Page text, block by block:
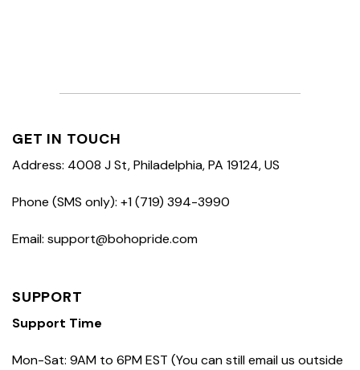
GET IN TOUCH
Address: 4008 J St, Philadelphia, PA 19124, US
Phone (SMS only): +1 (719) 394-3990
Email: support@bohopride.com
SUPPORT
Support Time
Mon-Sat: 9AM to 6PM EST (You can still email us outside